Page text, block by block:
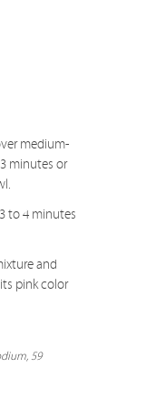
medium-
minutes or
to 4 minutes
and
pink color
59